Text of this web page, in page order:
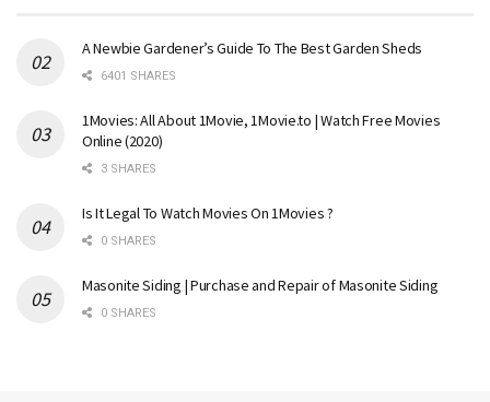
A Newbie Gardener’s Guide To The Best Garden Sheds
6401 SHARES
1Movies: All About 1Movie, 1Movie.to | Watch Free Movies
Online (2020)
3 SHARES
Is It Legal To Watch Movies On 1Movies ?
0 SHARES
Masonite Siding | Purchase and Repair of Masonite Siding
0 SHARES